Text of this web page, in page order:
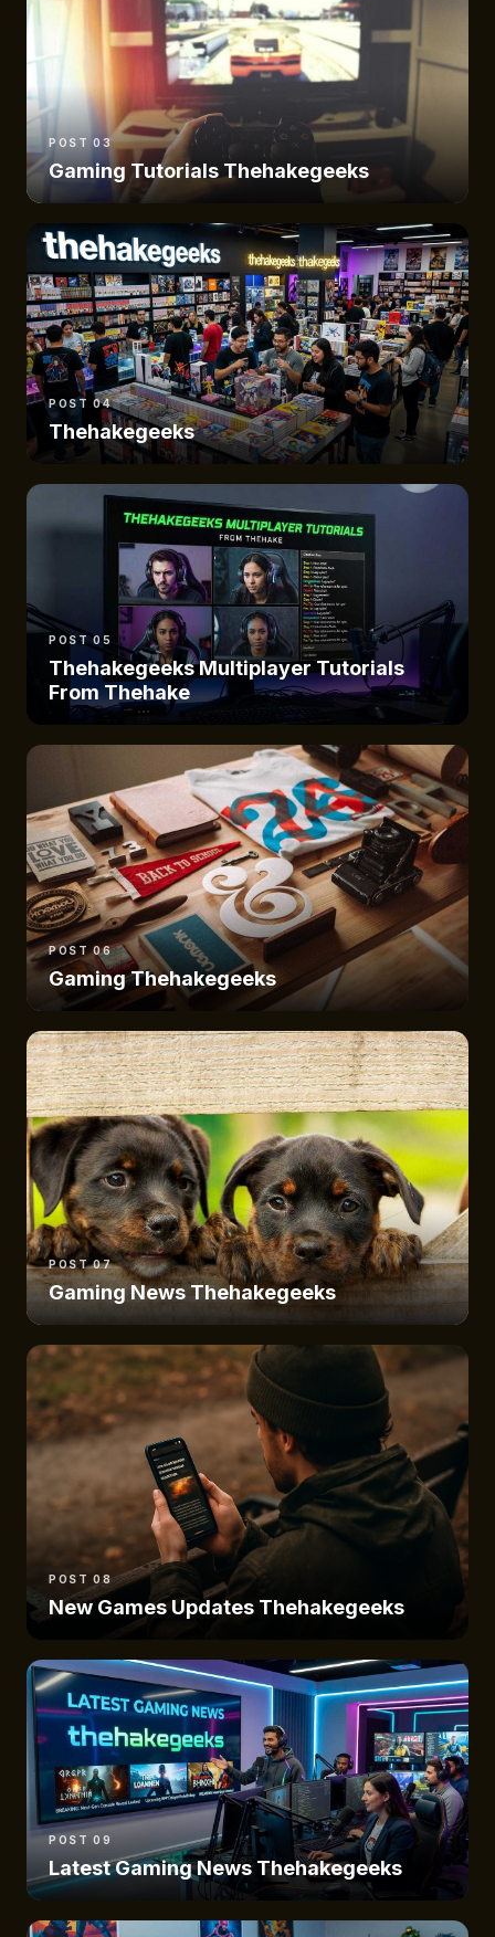
POST 03
Gaming Tutorials Thehakegeeks
POST 04
Thehakegeeks
POST 05
Thehakegeeks Multiplayer Tutorials
From Thehake
POST 06
Gaming Thehakegeeks
POST 07
Gaming News Thehakegeeks
POST 08
New Games Updates Thehakegeeks
POST 09
Latest Gaming News Thehakegeeks